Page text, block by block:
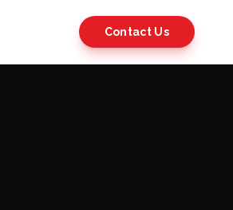
Contact Us